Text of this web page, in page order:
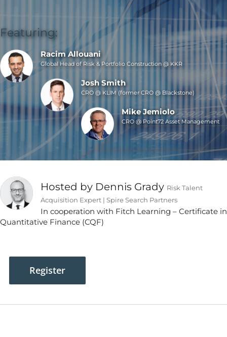
Featuring:
Racim Allouani
Global Head of Risk & Portfolio Construction @ KKR
Josh Smith
CRO @ KLIM (former CRO @ Blackstone)
Mike Jemiolo
CRO @ Point72 Asset Management
Hosted by Dennis Grady Risk Talent
Acquisition Expert | Spire Search Partners
In cooperation with Fitch Learning – Certificate in
Quantitative Finance (CQF)
Register